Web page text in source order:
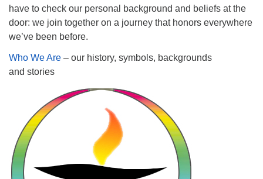
have to check our personal background and beliefs at the
door: we join together on a journey that honors everywhere
we’ve been before.
Who We Are – our history, symbols, backgrounds
and stories